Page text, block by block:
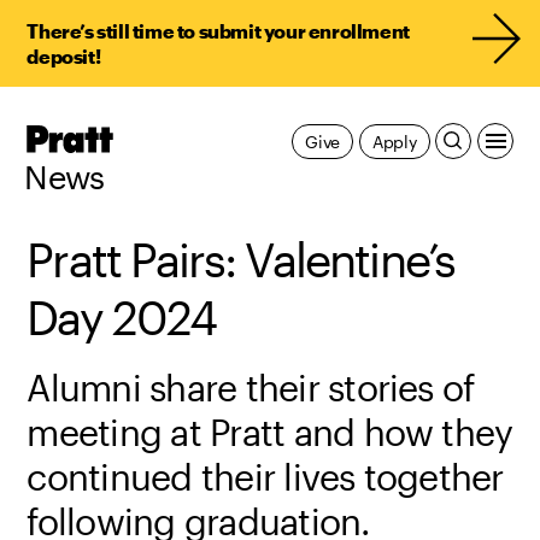
There’s still time to submit your enrollment
deposit!
Pratt,
News
Apply
Give
Pratt Pairs: Valentine’s
Day 2024
Alumni share their stories of
meeting at Pratt and how they
continued their lives together
following graduation.